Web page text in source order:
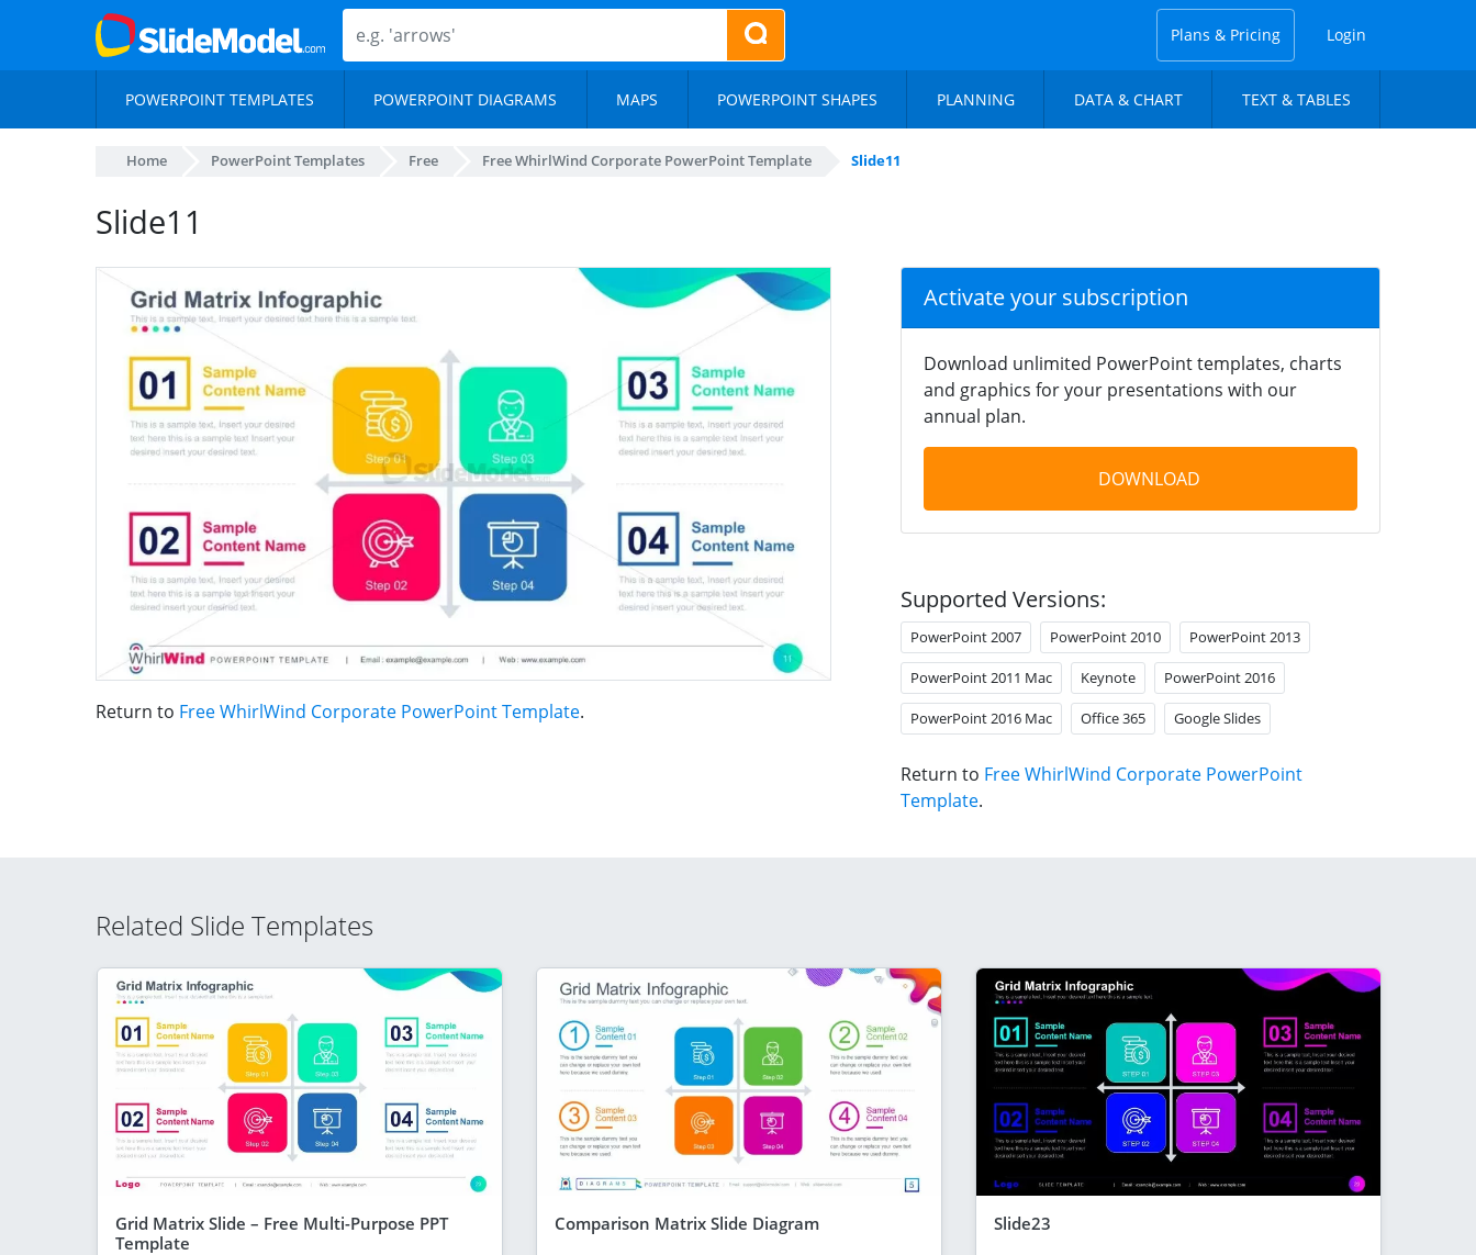
Plans & Pricing Login
POWERPOINT TEMPLATES POWERPOINT DIAGRAMS MAPS POWERPOINT SHAPES PLANNING DATA & CHART TEXT & TABLES
Home PowerPoint Templates Free Free WhirlWind Corporate PowerPoint Template Slide11
Slide11
Return to Free WhirlWind Corporate PowerPoint Template.
Activate your subscription
Download unlimited PowerPoint templates, charts
and graphics for your presentations with our
annual plan.
DOWNLOAD
Supported Versions:
PowerPoint 2007 PowerPoint 2010 PowerPoint 2013
PowerPoint 2011 Mac Keynote PowerPoint 2016
PowerPoint 2016 Mac Office 365 Google Slides
Return to Free WhirlWind Corporate PowerPoint
Template.
Related Slide Templates
Grid Matrix Slide – Free Multi-Purpose PPT
Template
Comparison Matrix Slide Diagram Slide23